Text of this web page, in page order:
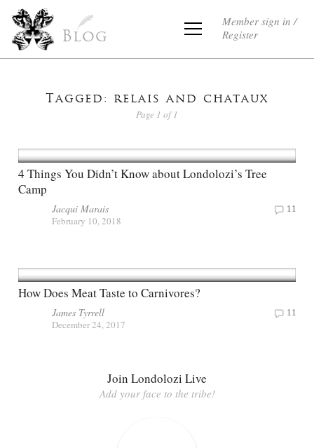
Blog
Member sign in /
Register
Tagged: relais and chataux
Page 1 of 1
4 Things You Didn’t Know about Londolozi’s Tree
Camp
Jacqui Marais
February 10, 2018
11
How Does Meat Taste to Carnivores?
James Tyrrell
December 24, 2017
11
Join Londolozi Live
Add your face to the tribe!